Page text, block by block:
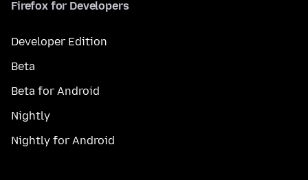
Firefox for Developers
Developer Edition
Beta
Beta for Android
Nightly
Nightly for Android